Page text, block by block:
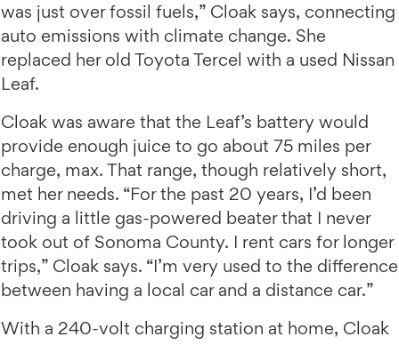
was just over fossil fuels,” Cloak says, connecting
auto emissions with climate change. She
replaced her old Toyota Tercel with a used Nissan
Leaf.
Cloak was aware that the Leaf’s battery would
provide enough juice to go about 75 miles per
charge, max. That range, though relatively short,
met her needs. “For the past 20 years, I’d been
driving a little gas-powered beater that I never
took out of Sonoma County. I rent cars for longer
trips,” Cloak says. “I’m very used to the difference
between having a local car and a distance car.”
With a 240-volt charging station at home, Cloak